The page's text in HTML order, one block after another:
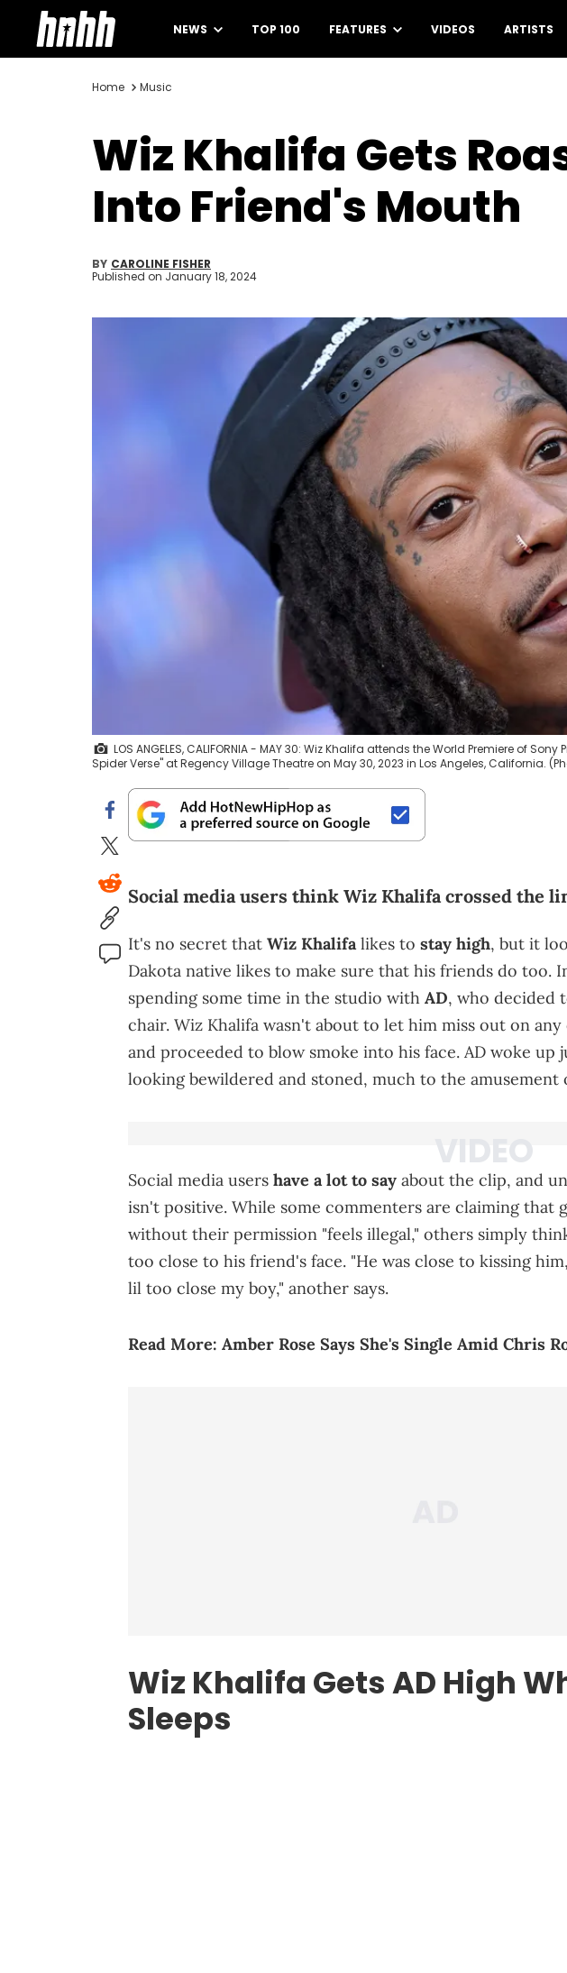
NEWS TOP 100 FEATURES VIDEOS ARTISTS
Home Music
Wiz Khalifa Gets
Into Friend's Mouth
BY CAROLINE FISHER
Published on January 18, 2024
LOS ANGELES, CALIFORNIA - MAY 30: Wiz Khalifa attends the World Premiere of
Spider Verse" at Regency Village Theatre on May 30, 2023 in Los Angeles, California.
Social media users think Wiz Khalifa crossed the
It's no secret that Wiz Khalifalikes to stay high, but it
Dakota native likes to make sure that his friends do too.
spending some time in the studio with AD, who decided
chair. Wiz Khalifa wasn't about to let him miss out on
and proceeded to blow smoke into his face. AD woke up
looking bewildered and stoned, much to the amusement
Social media users have a lot to say about the clip, and
isn't positive. While some commenters are claiming that
without their permission "feels illegal," others simply
too close to his friend's face. "He was close to kissing
lil too close my boy," another says.
Read More: Amber Rose Says She's Single Amid Chris
Wiz Khalifa Gets AD High
Sleeps